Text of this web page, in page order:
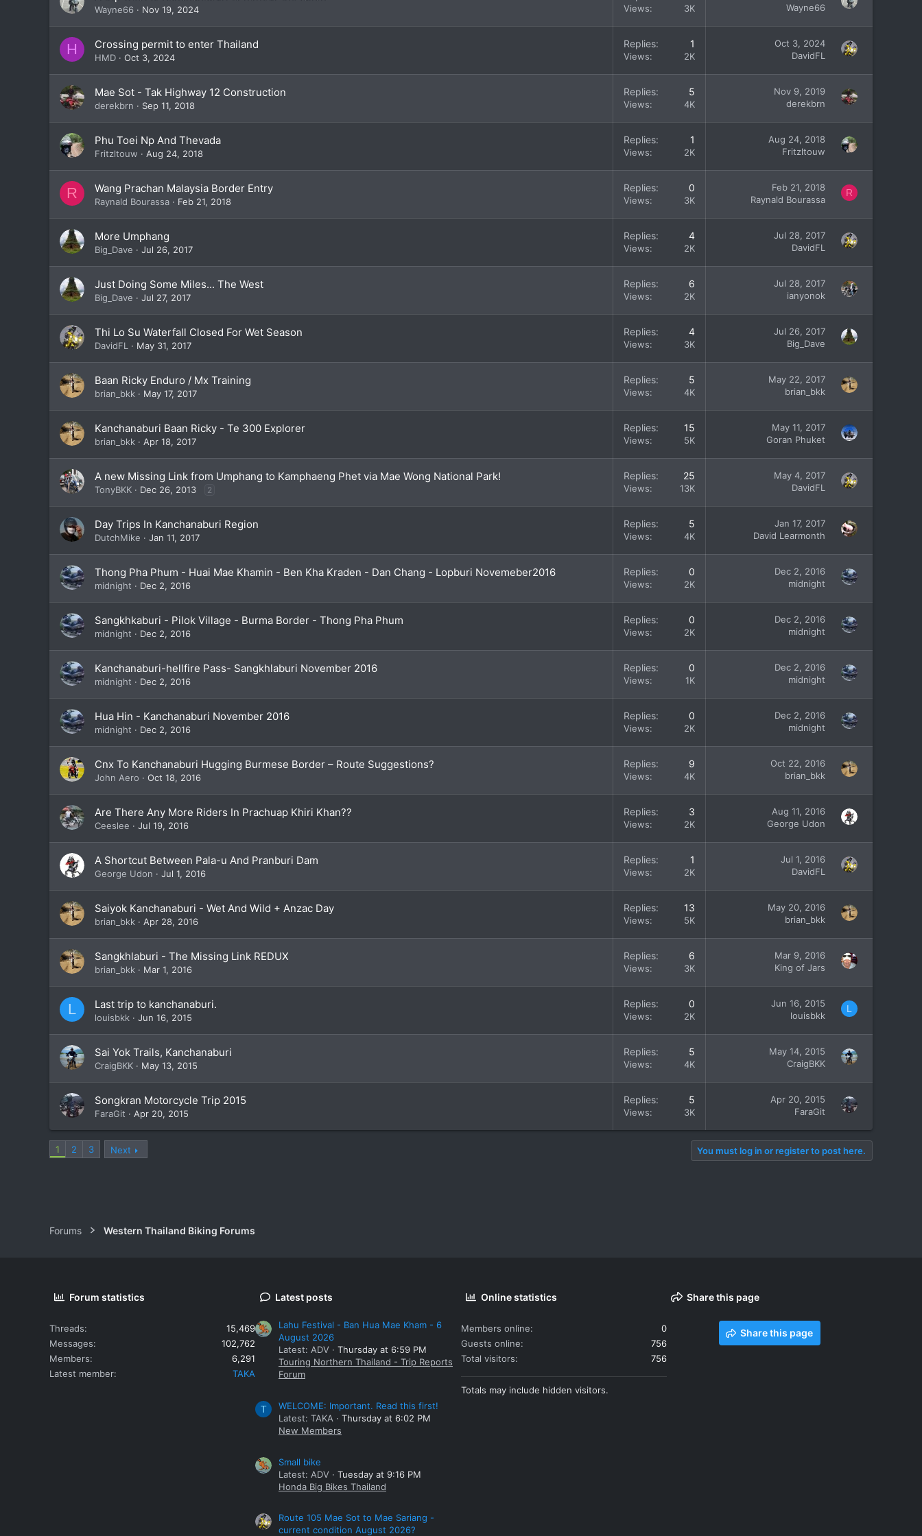
Wayne66 Nov 19, 2024 Views 3K
Wayne66
H Crossing permit to enter Thailand
HMD Oct 3, 2024
Replies 1
Views 2K
Oct 3, 2024
DavidFL
Mae Sot - Tak Highway 12 Construction
derekbrn Sep 11, 2018
Replies 5
Views 4K
Nov 9, 2019
derekbrn
Phu Toei Np And Thevada
Fritzltouw Aug 24, 2018
Replies 1
Views 2K
Aug 24, 2018
Fritzltouw
R Wang Prachan Malaysia Border Entry
Raynald Bourassa Feb 21, 2018
Replies 0
Views 3K
Feb 21, 2018
Raynald Bourassa
R
More Umphang
Big_Dave Jul 26, 2017
Replies 4
Views 2K
Jul 28, 2017
DavidFL
Just Doing Some Miles... The West
Big_Dave Jul 27, 2017
Replies 6
Views 2K
Jul 28, 2017
ianyonok
Thi Lo Su Waterfall Closed For Wet Season
DavidFL May 31, 2017
Replies 4
Views 3K
Jul 26, 2017
Big_Dave
Baan Ricky Enduro / Mx Training
brian_bkk May 17, 2017
Replies 5
Views 4K
May 22, 2017
brian_bkk
Kanchanaburi Baan Ricky - Te 300 Explorer
brian_bkk Apr 18, 2017
Replies 15
Views 5K
May 11, 2017
Goran Phuket
A new Missing Link from Umphang to Kamphaeng Phet via Mae Wong National Park!
TonyBKK Dec 26, 2013 2
Replies 25
Views 13K
May 4, 2017
DavidFL
Day Trips In Kanchanaburi Region
DutchMike Jan 11, 2017
Replies 5
Views 4K
Jan 17, 2017
David Learmonth
Thong Pha Phum - Huai Mae Khamin - Ben Kha Kraden - Dan Chang - Lopburi Novemeber2016
midnight Dec 2, 2016
Replies 0
Views 2K
Dec 2, 2016
midnight
Sangkhkaburi - Pilok Village - Burma Border - Thong Pha Phum
midnight Dec 2, 2016
Replies 0
Views 2K
Dec 2, 2016
midnight
Kanchanaburi-hellfire Pass- Sangkhlaburi November 2016
midnight Dec 2, 2016
Replies 0
Views 1K
Dec 2, 2016
midnight
Hua Hin - Kanchanaburi November 2016
midnight Dec 2, 2016
Replies 0
Views 2K
Dec 2, 2016
midnight
Cnx To Kanchanaburi Hugging Burmese Border – Route Suggestions?
John Aero Oct 18, 2016
Replies 9
Views 4K
Oct 22, 2016
brian_bkk
Are There Any More Riders In Prachuap Khiri Khan??
Ceeslee Jul 19, 2016
Replies 3
Views 2K
Aug 11, 2016
George Udon
A Shortcut Between Pala-u And Pranburi Dam
George Udon Jul 1, 2016
Replies 1
Views 2K
Jul 1, 2016
DavidFL
Saiyok Kanchanaburi - Wet And Wild + Anzac Day
brian_bkk Apr 28, 2016
Replies 13
Views 5K
May 20, 2016
brian_bkk
Sangkhlaburi - The Missing Link REDUX
brian_bkk Mar 1, 2016
Replies 6
Views 3K
Mar 9, 2016
King of Jars
L Last trip to kanchanaburi.
louisbkk Jun 16, 2015
Replies 0
Views 2K
Jun 16, 2015
louisbkk
L
Sai Yok Trails, Kanchanaburi
CraigBKK May 13, 2015
Replies 5
Views 4K
May 14, 2015
CraigBKK
Songkran Motorcycle Trip 2015
FaraGit Apr 20, 2015
Replies 5
Views 3K
Apr 20, 2015
FaraGit
1 2 3 Next You must log in or register to post here.
Forums Western Thailand Biking Forums
Forum statistics
Threads
15,469
Messages
102,762
Members
6,291
Latest member
TAKA
Latest posts
Lahu Festival - Ban Hua Mae Kham - 6
August 2026
Latest: ADV
Thursday at 6:59 PM
Touring Northern Thailand - Trip Reports
Forum
T
WELCOME: Important. Read this first!
Latest: TAKA
Thursday at 6:02 PM
New Members
Small bike
Latest: ADV
Tuesday at 9:16 PM
Honda Big Bikes Thailand
Route 105 Mae Sot to Mae Sariang -
current condition August 2026?
Online statistics
Members online
0
Guests online
756
Total visitors
756
Totals may include hidden visitors.
Share this page
Share this page